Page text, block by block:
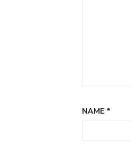
NAME *